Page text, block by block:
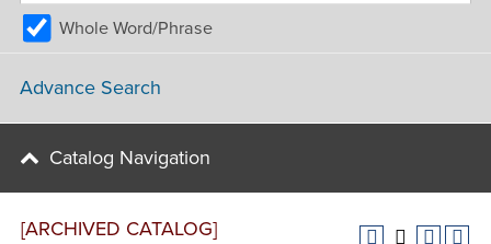
Whole Word/Phrase
Advance Search
Catalog Navigation
[ARCHIVED CATALOG]